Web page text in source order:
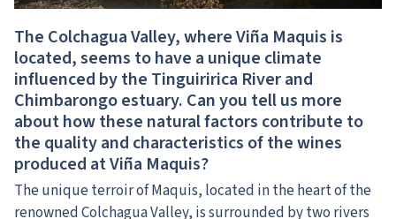
The Colchagua Valley, where Viña Maquis is
located, seems to have a unique climate
influenced by the Tinguiririca River and
Chimbarongo estuary. Can you tell us more
about how these natural factors contribute to
the quality and characteristics of the wines
produced at Viña Maquis?
The unique terroir of Maquis, located in the heart of the
renowned Colchagua Valley, is surrounded by two rivers